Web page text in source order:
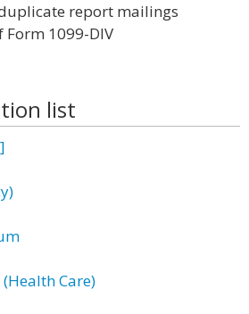
report mailings
Form 1099-DIV
list
Care)